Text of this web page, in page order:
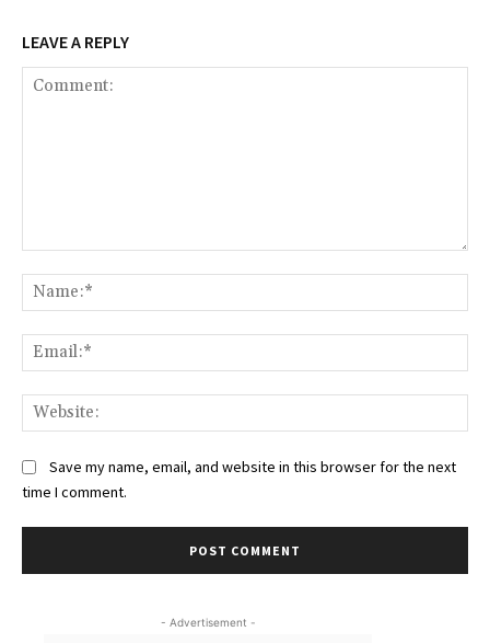
LEAVE A REPLY
Save my name, email, and website in this browser for the next
time I comment.
- Advertisement -